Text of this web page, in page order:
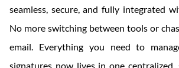
seamless, secure, and fully integrated
No more switching between tools or
email. Everything you need to
signatures now lives in one centralized,